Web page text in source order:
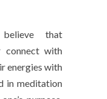
that
connect with
energies with
in meditation